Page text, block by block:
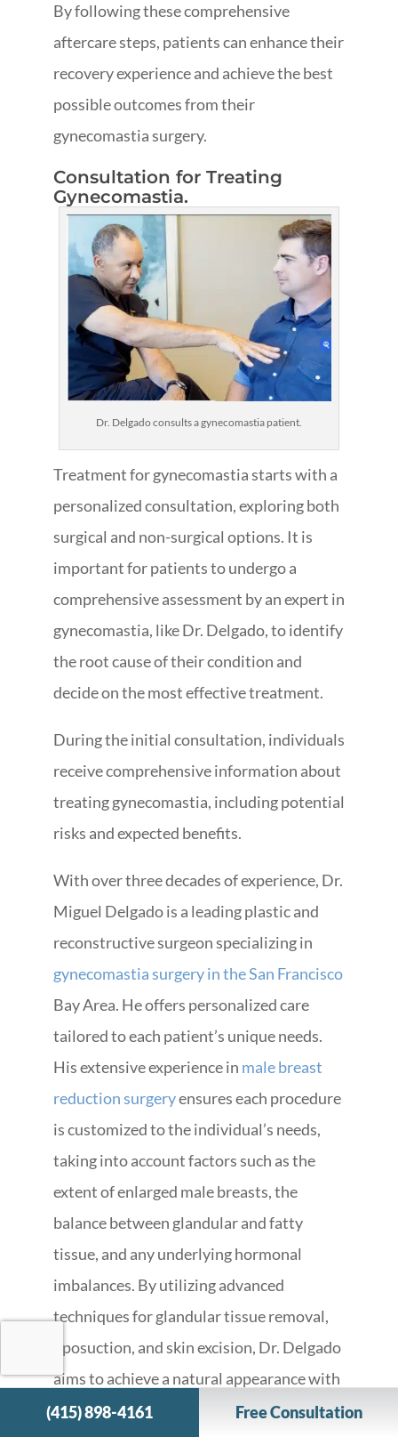
By following these comprehensive
aftercare steps, patients can enhance their
recovery experience and achieve the best
possible outcomes from their
gynecomastia surgery.
Consultation for Treating
Gynecomastia.
Dr. Delgado consults a gynecomastia patient.
Treatment for gynecomastia starts with a
personalized consultation, exploring both
surgical and non-surgical options. It is
important for patients to undergo a
comprehensive assessment by an expert in
gynecomastia, like Dr. Delgado, to identify
the root cause of their condition and
decide on the most effective treatment.
During the initial consultation, individuals
receive comprehensive information about
treating gynecomastia, including potential
risks and expected benefits.
With over three decades of experience, Dr.
Miguel Delgado is a leading plastic and
reconstructive surgeon specializing in
gynecomastia surgery in the San Francisco
Bay Area. He offers personalized care
tailored to each patient’s unique needs.
His extensive experience in male breast
reduction surgeryensures each procedure
is customized to the individual’s needs,
taking into account factors such as the
extent of enlarged male breasts, the
balance between glandular and fatty
tissue, and any underlying hormonal
imbalances. By utilizing advanced
techniques for glandular tissue removal,
liposuction, and skin excision, Dr. Delgado
aims to achieve a natural appearance with
minimal scarring.
(415) 898-4161 Free Consultation